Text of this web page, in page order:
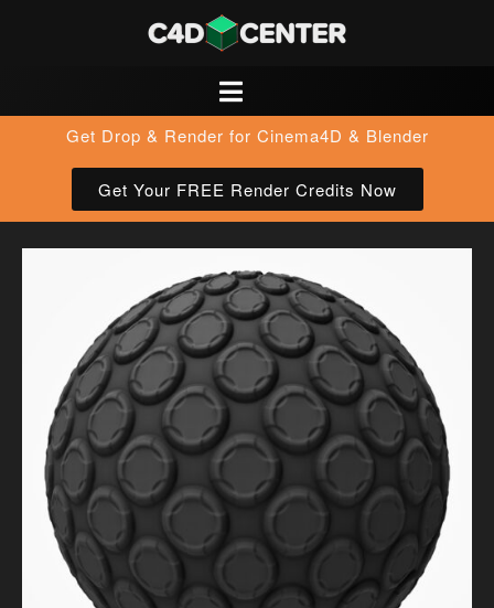
Get Drop & Render for Cinema4D & Blender
Get Your FREE Render Credits Now